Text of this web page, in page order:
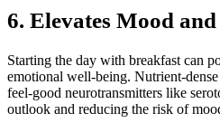
6. Elevates Mood
Starting the day with breakfast can
emotional well-being. Nutrient-
feel-good neurotransmitters like
outlook and reducing the risk of